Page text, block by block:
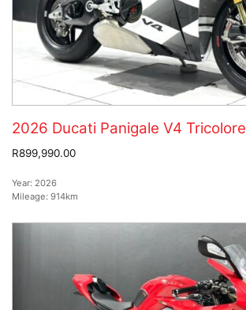
2026 Ducati Panigale V4 Tricolore
R899,990.00
Year: 2026
Mileage: 914km